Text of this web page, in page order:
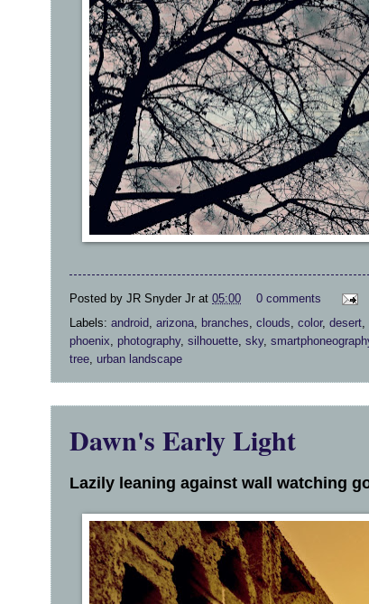
Posted by JR Snyder Jr at 05:00
0 comments
Labels: android arizona branches clouds color, desert
phoenix
photography, silhouette sky,
tree urban landscape
Dawn's Early Light
Lazily leaning against wall watching